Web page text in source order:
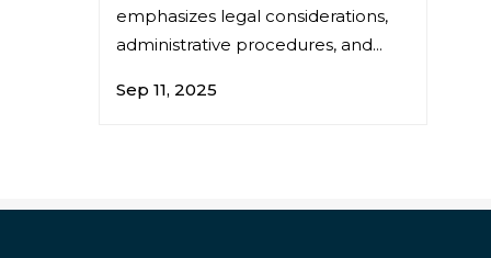
emphasizes legal considerations,
administrative procedures, and...
Sep 11, 2025